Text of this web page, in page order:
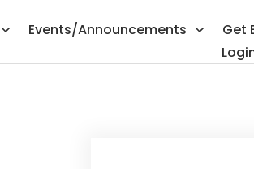
Events/Announcements Get